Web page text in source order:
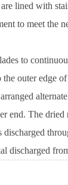
lined with
to meet the
to
outer edge
The
discharged